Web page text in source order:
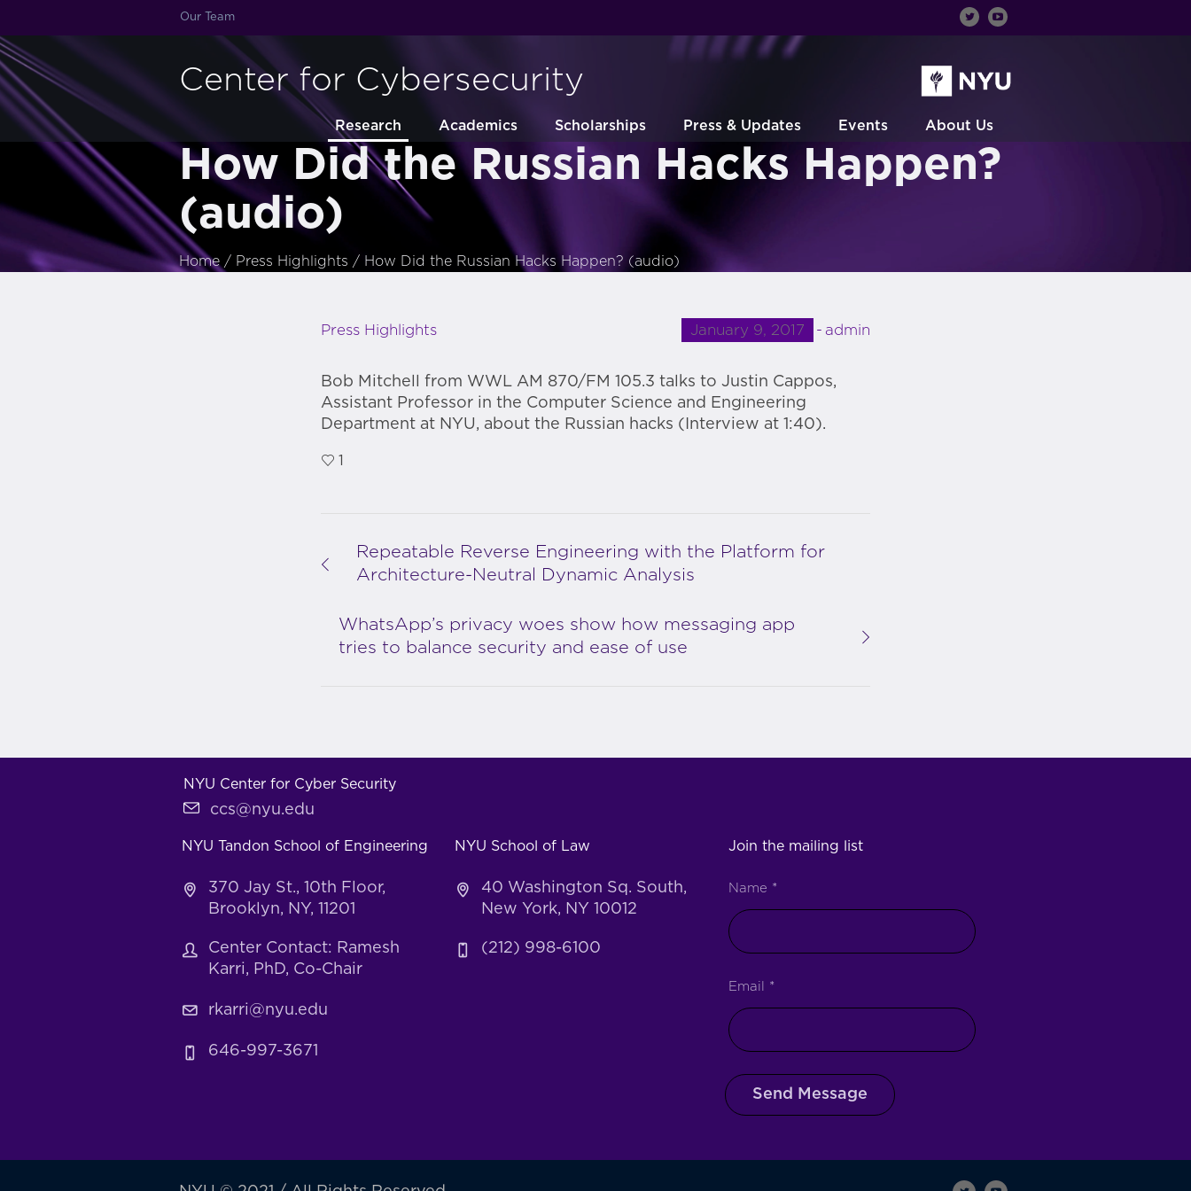
Our Team
Center for Cybersecurity
Research Academics Scholarships Press & Updates Events About Us
How Did the Russian Hacks Happen?
(audio)
Home / Press Highlights / How Did the Russian Hacks Happen? (audio)
January 9, 2017 admin
Press Highlights
Bob Mitchell from WWL AM 870/FM 105.3 talks to Justin Cappos,
Assistant Professor in the Computer Science and Engineering
Department at NYU, about the Russian hacks (Interview at 1:40).
1
Repeatable Reverse Engineering with the Platform for
Architecture-Neutral Dynamic Analysis
WhatsApp’s privacy woes show how messaging app
tries to balance security and ease of use
NYU Center for Cyber Security
ccs@nyu.edu
NYU Tandon School of Engineering
370 Jay St., 10th Floor,
Brooklyn, NY, 11201
Center Contact: Ramesh
Karri, PhD, Co-Chair
rkarri@nyu.edu
646-997-3671
NYU School of Law
40 Washington Sq. South,
New York, NY 10012
(212) 998-6100
Join the mailing list
Name *
Email *
Send Message